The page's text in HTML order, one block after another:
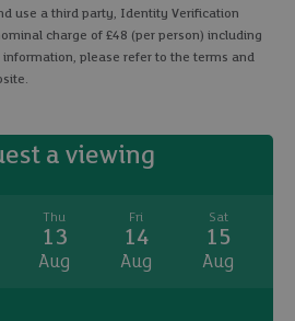
use a third party, Identity Verification
charge of £48 (per person) including
information, please refer to the terms and
a viewing
Thu
13
Aug
Fri
14
Aug
Sat
15
Aug